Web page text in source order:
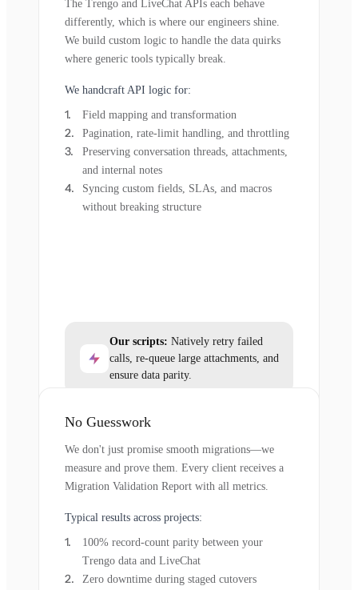
The Trengo and LiveChat APIs each behave
differently, which is where our engineers shine.
We build custom logic to handle the data quirks
where generic tools typically break.
We handcraft API logic for:
Field mapping and transformation
Pagination, rate-limit handling, and throttling
Preserving conversation threads, attachments,
and internal notes
Syncing custom fields, SLAs, and macros
without breaking structure
Our scripts: Natively retry failed
calls, re-queue large attachments, and
ensure data parity.
No Guesswork
We don't just promise smooth migrations—we
measure and prove them. Every client receives a
Migration Validation Report with all metrics.
Typical results across projects:
100% record-count parity between your
Trengo data and LiveChat
Zero downtime during staged cutovers